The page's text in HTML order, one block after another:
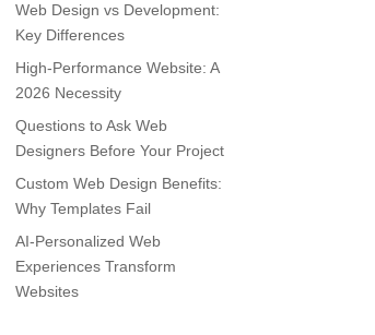
Web Design vs Development:
Key Differences
High-Performance Website: A
2026 Necessity
Questions to Ask Web
Designers Before Your Project
Custom Web Design Benefits:
Why Templates Fail
AI-Personalized Web
Experiences Transform
Websites